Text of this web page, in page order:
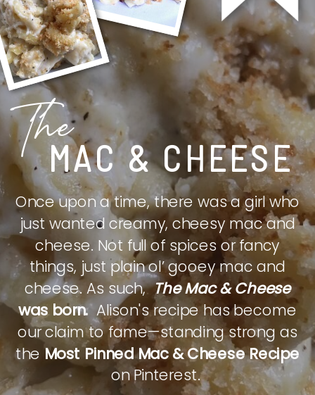
MAC & CHEESE
The
Once upon a time, there was a girl who
just wanted creamy, cheesy mac and
cheese. Not full of spices or fancy
things, just plain ol’ gooey mac and
cheese. As such,The Mac & Cheese
was born.Alison's recipe has become
our claim to fame—standing strong as
theMost Pinned Mac & Cheese Recipe
on Pinterest.